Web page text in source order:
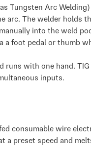
Tungsten Arc
arc. The welder holds
into the weld
a foot pedal or thumb
runs with one hand. TIG
inputs.
consumable wire
a preset speed and